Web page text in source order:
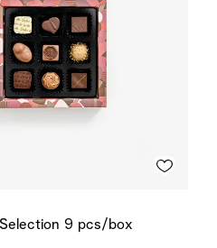
9 pcs/box